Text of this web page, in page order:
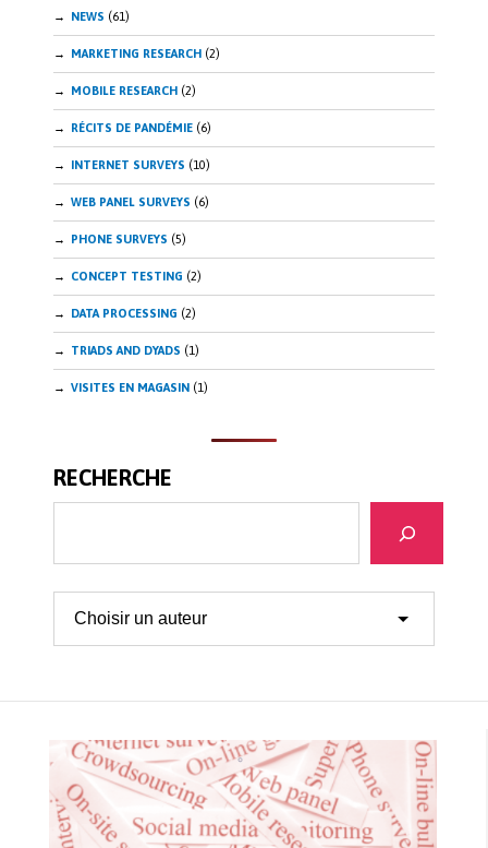
NEWS (61)
MARKETING RESEARCH (2)
MOBILE RESEARCH (2)
RÉCITS DE PANDÉMIE (6)
INTERNET SURVEYS (10)
WEB PANEL SURVEYS (6)
PHONE SURVEYS (5)
CONCEPT TESTING (2)
DATA PROCESSING (2)
TRIADS AND DYADS (1)
VISITES EN MAGASIN (1)
RECHERCHE